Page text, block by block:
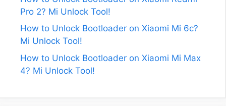
Pro 2? Mi Unlock Tool!
How to Unlock Bootloader on Xiaomi Mi 6c?
Mi Unlock Tool!
How to Unlock Bootloader on Xiaomi Mi Max
4? Mi Unlock Tool!